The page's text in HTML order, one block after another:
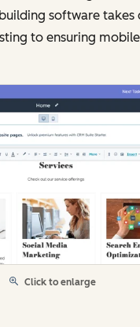
software takes
to ensuring
Click to enlarge